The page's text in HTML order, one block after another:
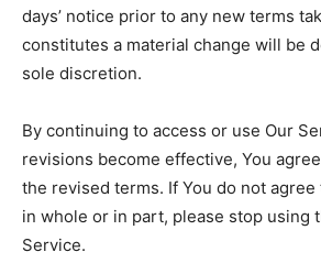
days’ notice prior to any new terms
constitutes a material change will be
sole discretion.
By continuing to access or use Our
revisions become effective, You
the revised terms. If You do not
in whole or in part, please stop using
Service.